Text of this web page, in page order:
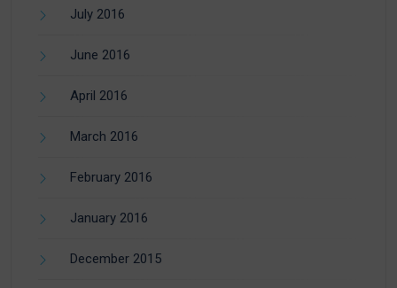
July 2016
June 2016
April 2016
March 2016
February 2016
January 2016
December 2015